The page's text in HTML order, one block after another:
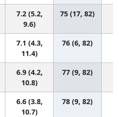
7.2 (5.2,
9.6)
75 (17, 82)
7.1 (4.3,
11.4)
76 (6, 82)
6.9 (4.2,
10.8)
77 (9, 82)
6.6 (3.8,
10.7)
78 (9, 82)